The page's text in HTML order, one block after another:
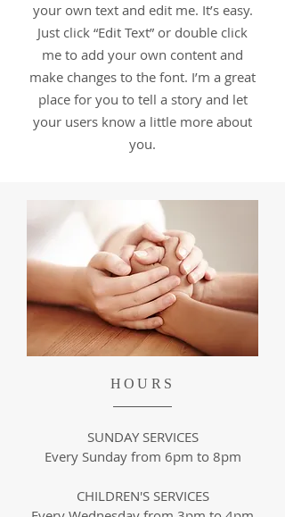
your own text and edit me. It’s easy.
Just click “Edit Text” or double click
me to add your own content and
make changes to the font. I’m a great
place for you to tell a story and let
your users know a little more about
you.
HOURS
SUNDAY SERVICES
Every Sunday from 6pm to 8pm
CHILDREN'S SERVICES